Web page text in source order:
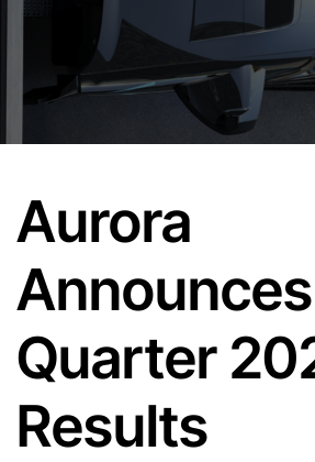
Aurora
Quarter
Results